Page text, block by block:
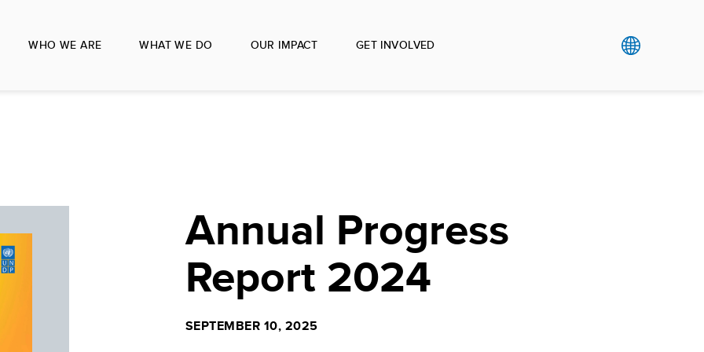
WHO WE ARE WHAT WE DO OUR IMPACT GET INVOLVED
Annual Progress
Report 2024
SEPTEMBER 10, 2025